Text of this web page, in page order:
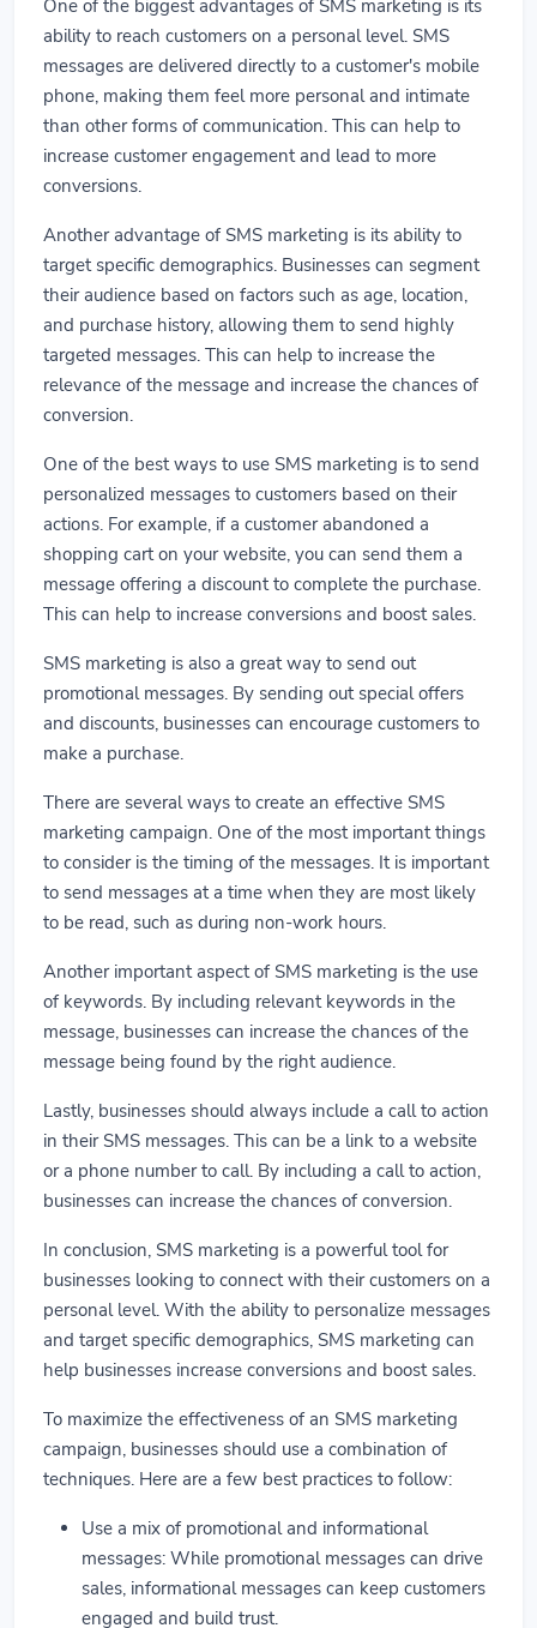
One of the biggest advantages of SMS marketing is its
ability to reach customers on a personal level. SMS
messages are delivered directly to a customer's mobile
phone, making them feel more personal and intimate
than other forms of communication. This can help to
increase customer engagement and lead to more
conversions.
Another advantage of SMS marketing is its ability to
target specific demographics. Businesses can segment
their audience based on factors such as age, location,
and purchase history, allowing them to send highly
targeted messages. This can help to increase the
relevance of the message and increase the chances of
conversion.
One of the best ways to use SMS marketing is to send
personalized messages to customers based on their
actions. For example, if a customer abandoned a
shopping cart on your website, you can send them a
message offering a discount to complete the purchase.
This can help to increase conversions and boost sales.
SMS marketing is also a great way to send out
promotional messages. By sending out special offers
and discounts, businesses can encourage customers to
make a purchase.
There are several ways to create an effective SMS
marketing campaign. One of the most important things
to consider is the timing of the messages. It is important
to send messages at a time when they are most likely
to be read, such as during non-work hours.
Another important aspect of SMS marketing is the use
of keywords. By including relevant keywords in the
message, businesses can increase the chances of the
message being found by the right audience.
Lastly, businesses should always include a call to action
in their SMS messages. This can be a link to a website
or a phone number to call. By including a call to action,
businesses can increase the chances of conversion.
In conclusion, SMS marketing is a powerful tool for
businesses looking to connect with their customers on a
personal level. With the ability to personalize messages
and target specific demographics, SMS marketing can
help businesses increase conversions and boost sales.
To maximize the effectiveness of an SMS marketing
campaign, businesses should use a combination of
techniques. Here are a few best practices to follow:
Use a mix of promotional and informational
messages: While promotional messages can drive
sales, informational messages can keep customers
engaged and build trust.